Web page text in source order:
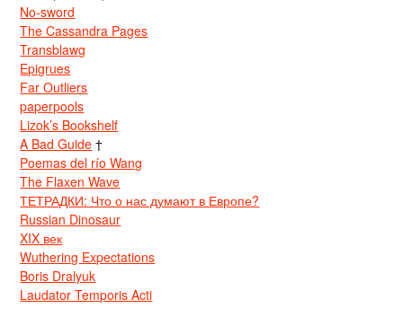
No-sword
The Cassandra Pages
Transblawg
Epigrues
Far Outliers
paperpools
Lizok’s Bookshelf
A Bad Guide †
Poemas del río Wang
The Flaxen Wave
ТЕТРАДКИ: Что о нас думают в Европе?
Russian Dinosaur
XIX век
Wuthering Expectations
Boris Dralyuk
Laudator Temporis Acti